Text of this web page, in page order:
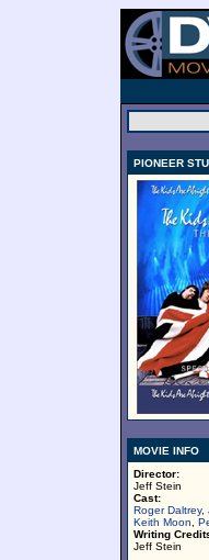
PIONEER
MOVIE INFO
Director:
Jeff Stein
Cast:
Roger Daltrey,
Keith Moon
Writing
Jeff Stein